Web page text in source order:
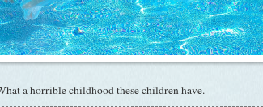
a horrible childhood these children have.